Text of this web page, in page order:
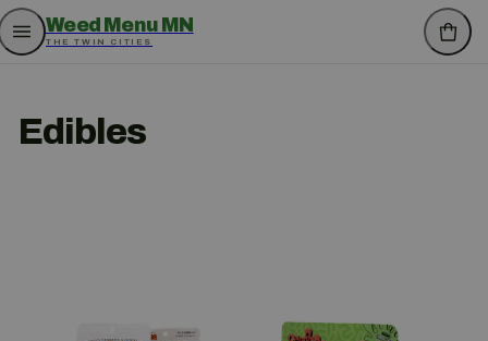
Weed Menu MN
THE TWIN CITIES
Edibles